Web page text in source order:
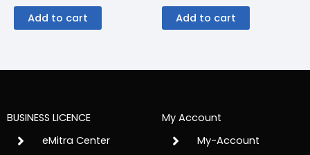
Add to cart Add to cart
BUSINESS LICENCE
eMitra Center
My Account
My-Account